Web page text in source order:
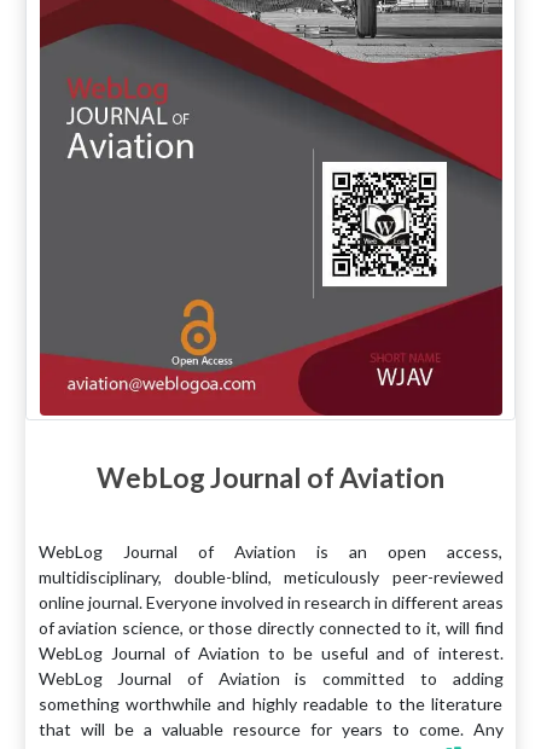
WebLog Journal of Aviation
WebLog Journal of Aviation is an open access,
multidisciplinary, double-blind, meticulously peer-reviewed
online journal. Everyone involved in research in different areas
of aviation science, or those directly connected to it, will find
WebLog Journal of Aviation to be useful and of interest.
WebLog Journal of Aviation is committed to adding
something worthwhile and highly readable to the literature
that will be a valuable resource for years to come. Any